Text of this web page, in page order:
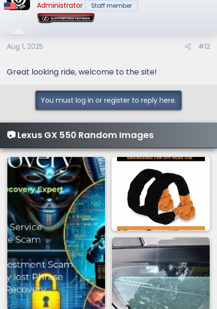
Administrator Staff member
Aug 1, 2025 #12
Great looking ride, welcome to the site!
You must log in or register to reply here.
📷 Lexus GX 550 Random Images